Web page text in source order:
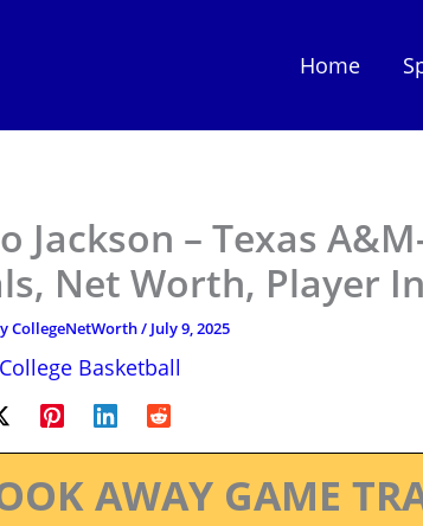
Home
Jackson – Texas
Net Worth, Player
CollegeNetWorth/ July 9, 2025
Basketball
AWAY GAME